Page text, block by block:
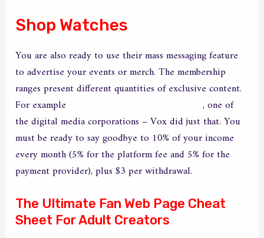
Shop Watches
You are also ready to use their mass messaging feature
to advertise your events or merch. The membership
ranges present different quantities of exclusive content.
For example
https://yoursexcam.org/ismygirl/, one of
the digital media corporations – Vox did just that. You
must be ready to say goodbye to 10% of your income
every month (5% for the platform fee and 5% for the
payment provider), plus $3 per withdrawal.
The Ultimate Fan Web Page Cheat
Sheet For Adult Creators